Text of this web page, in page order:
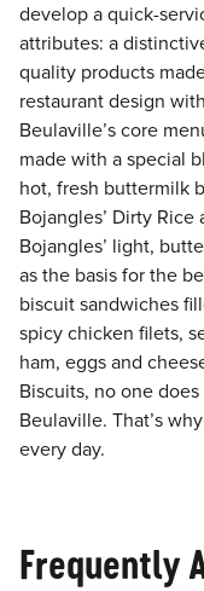
develop a quick-
attributes: a
quality products
restaurant design
Beulaville’s core
made with a special
hot, fresh buttermilk
Bojangles’ Dirty Rice
Bojangles’ light,
as the basis for the
biscuit sandwiches
spicy chicken filets,
ham, eggs and
Biscuits, no one
Beulaville. That’s
every day.
Frequently